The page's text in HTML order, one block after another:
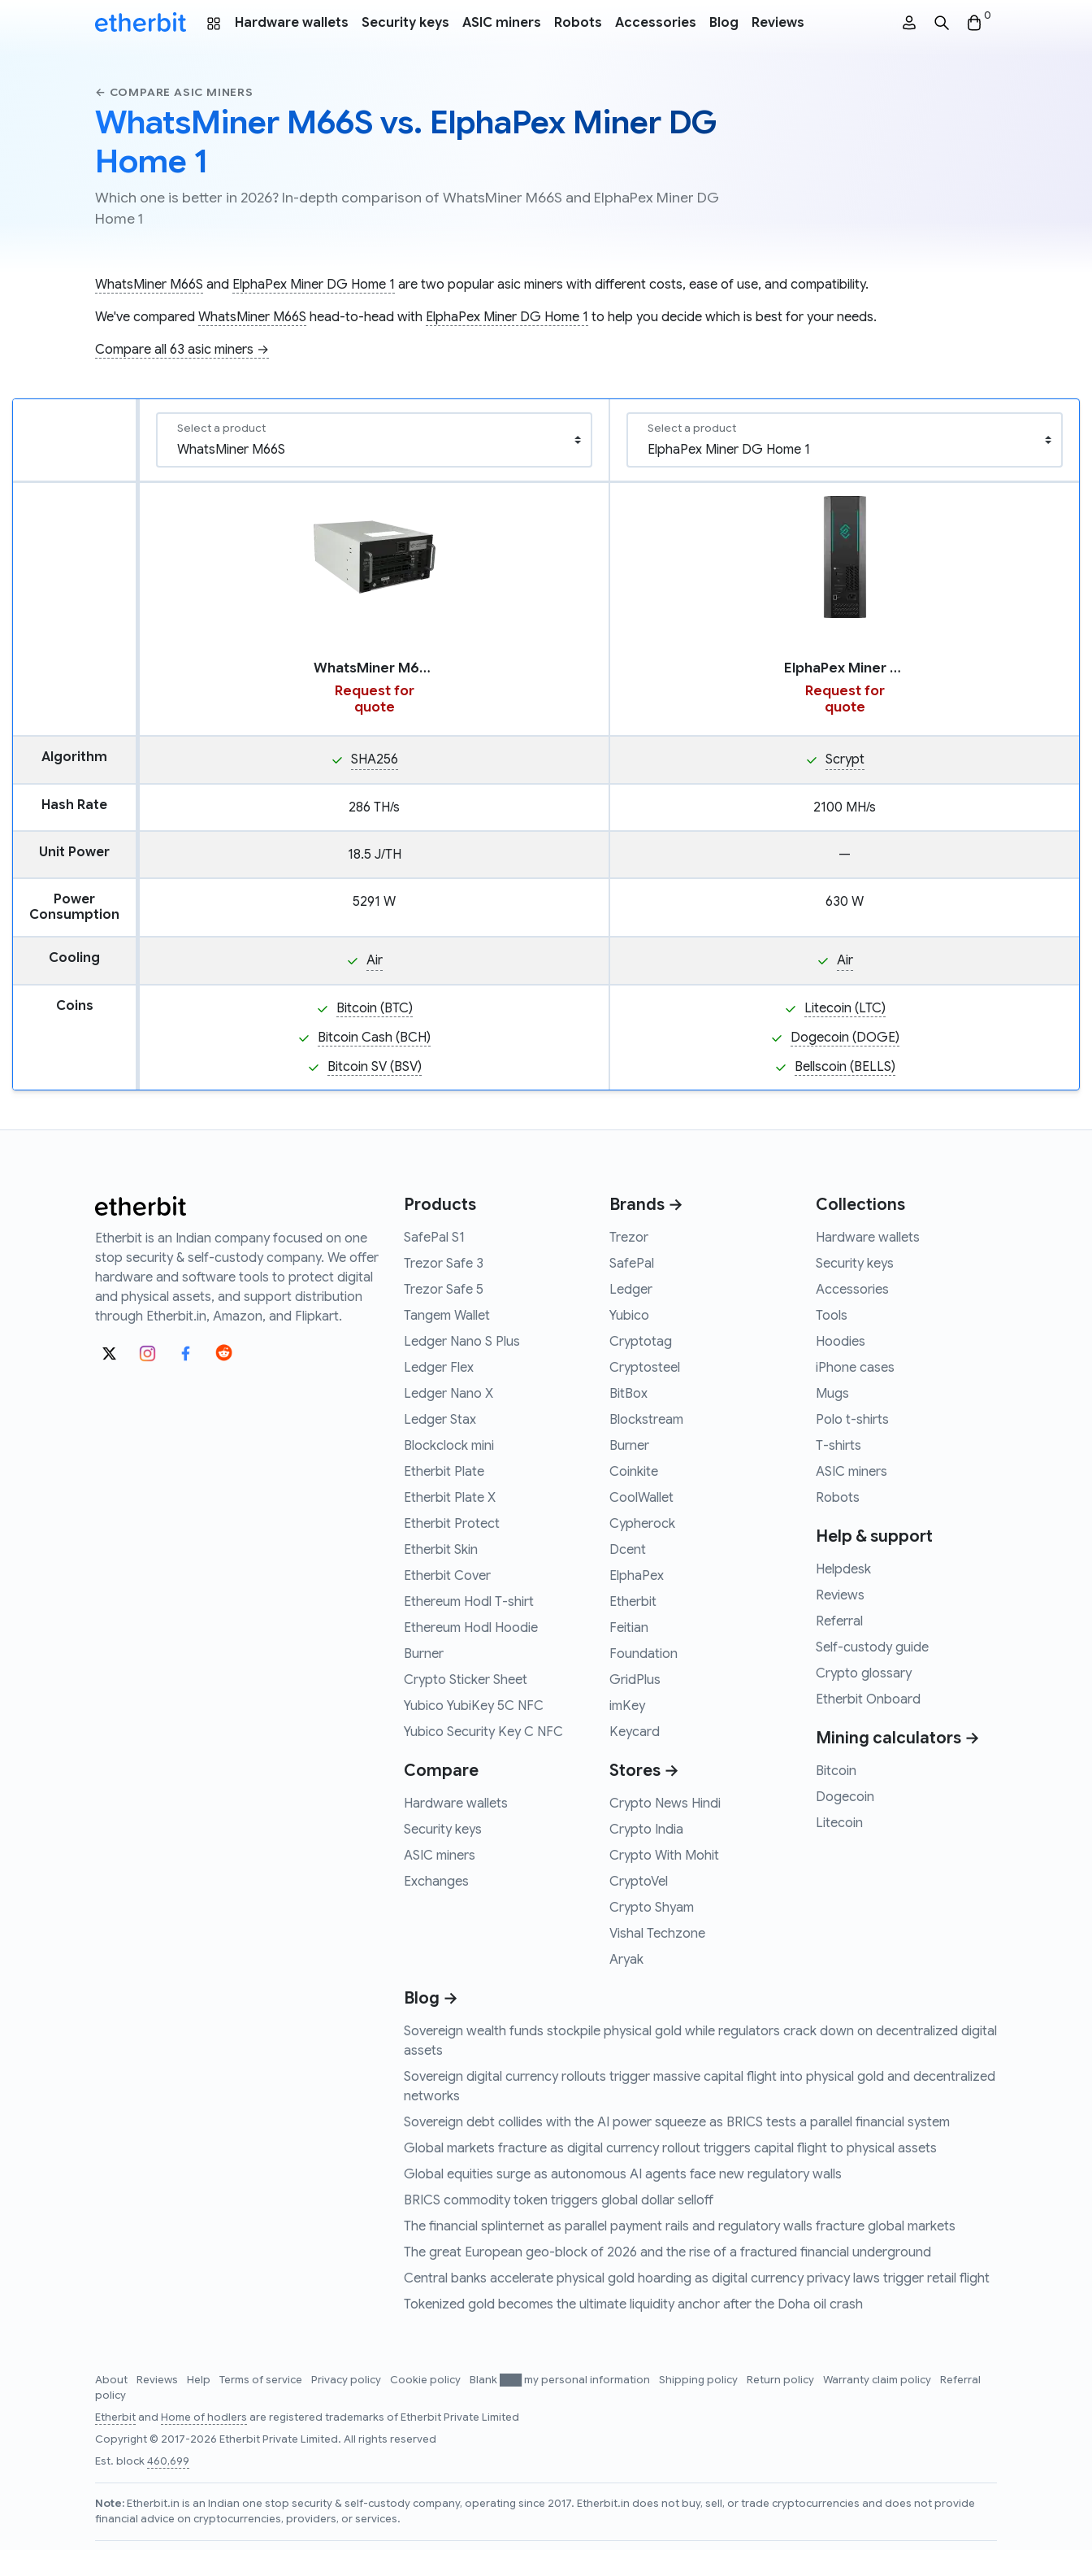
Hardware wallets Security keys ASIC miners Robots Accessories Blog Reviews 0
← COMPARE ASIC MINERS
WhatsMiner M66S vs. ElphaPex Miner DG
Home 1
Which one is better in 2026? In-depth comparison of WhatsMiner M66S and ElphaPex Miner DG
Home 1
WhatsMiner M66S and ElphaPex Miner DG Home 1 are two popular asic miners with different costs, ease of use, and compatibility.
We've compared WhatsMiner M66S head-to-head with ElphaPex Miner DG Home 1 to help you decide which is best for your needs.
Compare all 63 asic miners →
Select a product Select a product
WhatsMiner M66S
Request for
quote
ElphaPex Miner DG Home 1
Request for
quote
Algorithm SHA256 Scrypt
Hash Rate 286 TH/s 2100 MH/s
Unit Power 18.5 J/TH —
Power
Consumption
5291 W 630 W
Cooling Air Air
Coins
Bitcoin (BTC)
Bitcoin Cash (BCH)
Bitcoin SV (BSV)
Litecoin (LTC)
Dogecoin (DOGE)
Bellscoin (BELLS)
Etherbit is an Indian company focused on one
stop security & self-custody company. We offer
hardware and software tools to protect digital
and physical assets, and support distribution
through Etherbit.in, Amazon, and Flipkart.
Products
SafePal S1
Trezor Safe 3
Trezor Safe 5
Tangem Wallet
Ledger Nano S Plus
Ledger Flex
Ledger Nano X
Ledger Stax
Blockclock mini
Etherbit Plate
Etherbit Plate X
Etherbit Protect
Etherbit Skin
Etherbit Cover
Ethereum Hodl T-shirt
Ethereum Hodl Hoodie
Burner
Crypto Sticker Sheet
Yubico YubiKey 5C NFC
Yubico Security Key C NFC
Compare
Hardware wallets
Security keys
ASIC miners
Exchanges
Brands →
Trezor
SafePal
Ledger
Yubico
Cryptotag
Cryptosteel
BitBox
Blockstream
Burner
Coinkite
CoolWallet
Cypherock
Dcent
ElphaPex
Etherbit
Feitian
Foundation
GridPlus
imKey
Keycard
Stores →
Crypto News Hindi
Crypto India
Crypto With Mohit
CryptoVel
Crypto Shyam
Vishal Techzone
Aryak
Collections
Hardware wallets
Security keys
Accessories
Tools
Hoodies
iPhone cases
Mugs
Polo t-shirts
T-shirts
ASIC miners
Robots
Help & support
Helpdesk
Reviews
Referral
Self-custody guide
Crypto glossary
Etherbit Onboard
Mining calculators →
Bitcoin
Dogecoin
Litecoin
Blog →
Sovereign wealth funds stockpile physical gold while regulators crack down on decentralized digital
assets
Sovereign digital currency rollouts trigger massive capital flight into physical gold and decentralized
networks
Sovereign debt collides with the AI power squeeze as BRICS tests a parallel financial system
Global markets fracture as digital currency rollout triggers capital flight to physical assets
Global equities surge as autonomous AI agents face new regulatory walls
BRICS commodity token triggers global dollar selloff
The financial splinternet as parallel payment rails and regulatory walls fracture global markets
The great European geo-block of 2026 and the rise of a fractured financial underground
Central banks accelerate physical gold hoarding as digital currency privacy laws trigger retail flight
Tokenized gold becomes the ultimate liquidity anchor after the Doha oil crash
About Reviews Help Terms of service Privacy policy Cookie policy Blank ███ my personal information Shipping policy Return policy Warranty claim policy
Referral
policy
Etherbitand Home of hodlers are registered trademarks of Etherbit Private Limited
Copyright © 2017-2026 Etherbit Private Limited. All rights reserved
Est. block460,699
Note:Etherbit.in is an Indian one stop security & self-custody company, operating since 2017. Etherbit.in does not buy, sell, or trade cryptocurrencies and does not provide
financial advice on cryptocurrencies, providers, or services.